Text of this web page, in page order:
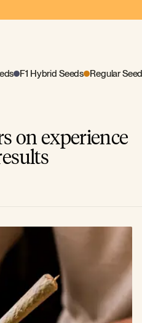
F1 Hybrid Seeds Regular
on experience